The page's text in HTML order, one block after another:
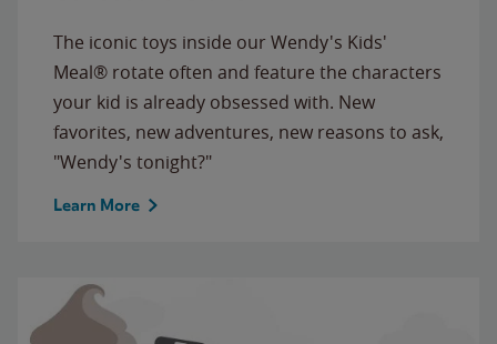
The iconic toys inside our Wendy's Kids'
Meal® rotate often and feature the characters
your kid is already obsessed with. New
favorites, new adventures, new reasons to ask,
"Wendy's tonight?"
Learn More